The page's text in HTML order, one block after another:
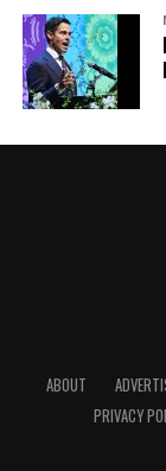
ABOUT
PRIVACY